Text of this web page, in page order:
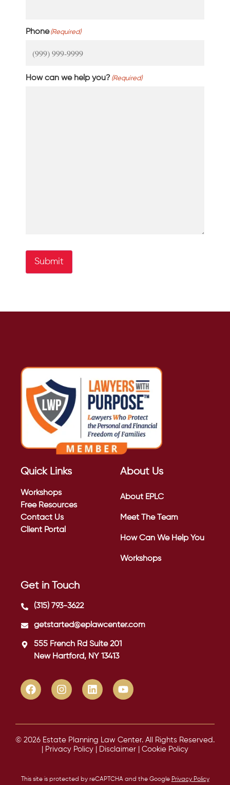
Phone (Required)
How can we help you? (Required)
Submit
Quick Links
Workshops
Free Resources
Contact Us
Client Portal
About Us
About EPLC
Meet The Team
How Can We Help You
Workshops
Get in Touch
(315) 793-3622
getstarted@eplawcenter.com
555 French Rd Suite 201
New Hartford, NY 13413
© 2026 Estate Planning Law Center. All Rights Reserved.
| Privacy Policy | Disclaimer | Cookie Policy
This site is protected by reCAPTCHA and the Google Privacy Policy